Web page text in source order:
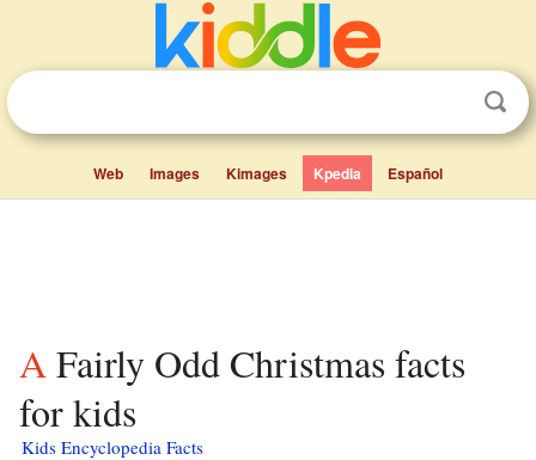
Web Images Kimages Kpedia Español
A Fairly Odd Christmas facts
for kids
Kids Encyclopedia Facts